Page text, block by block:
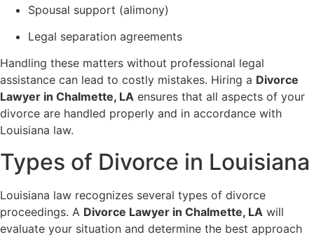
Spousal support (alimony)
Legal separation agreements
Handling these matters without professional legal
assistance can lead to costly mistakes. Hiring a Divorce
Lawyer in Chalmette, LA ensures that all aspects of your
divorce are handled properly and in accordance with
Louisiana law.
Types of Divorce in Louisiana
Louisiana law recognizes several types of divorce
proceedings. A Divorce Lawyer in Chalmette, LA will
evaluate your situation and determine the best approach